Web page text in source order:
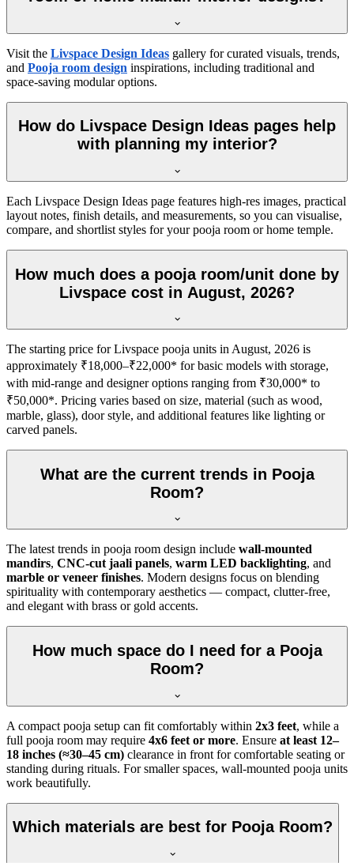
Visit the Livspace Design Ideas gallery for curated visuals, trends,
and Pooja room design inspirations, including traditional and
space-saving modular options.
How do Livspace Design Ideas pages help
with planning my interior?
Each Livspace Design Ideas page features high-res images, practical
layout notes, finish details, and measurements, so you can visualise,
compare, and shortlist styles for your pooja room or home temple.
How much does a pooja room/unit done by
Livspace cost in August, 2026?
The starting price for Livspace pooja units in August, 2026 is
approximately ₹18,000–₹22,000* for basic models with storage,
with mid-range and designer options ranging from ₹30,000* to
₹50,000*. Pricing varies based on size, material (such as wood,
marble, glass), door style, and additional features like lighting or
carved panels.
What are the current trends in Pooja
Room?
The latest trends in pooja room design include wall-mounted
mandirs, CNC-cut jaali panels, warm LED backlighting, and
marble or veneer finishes. Modern designs focus on blending
spirituality with contemporary aesthetics — compact, clutter-free,
and elegant with brass or gold accents.
How much space do I need for a Pooja
Room?
A compact pooja setup can fit comfortably within 2x3 feet, while a
full pooja room may require 4x6 feet or more. Ensure at least 12–
18 inches (≈30–45 cm) clearance in front for comfortable seating or
standing during rituals. For smaller spaces, wall-mounted pooja units
work beautifully.
Which materials are best for Pooja Room?